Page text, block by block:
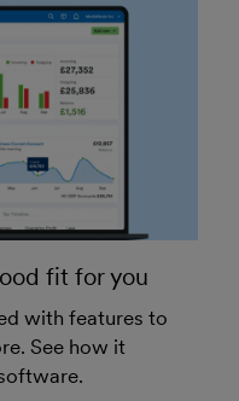
fit for you
with features to
See how it